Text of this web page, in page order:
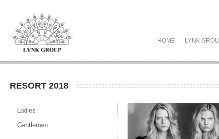
HOME LYNK
RESORT 2018
Ladies
Gentlemen